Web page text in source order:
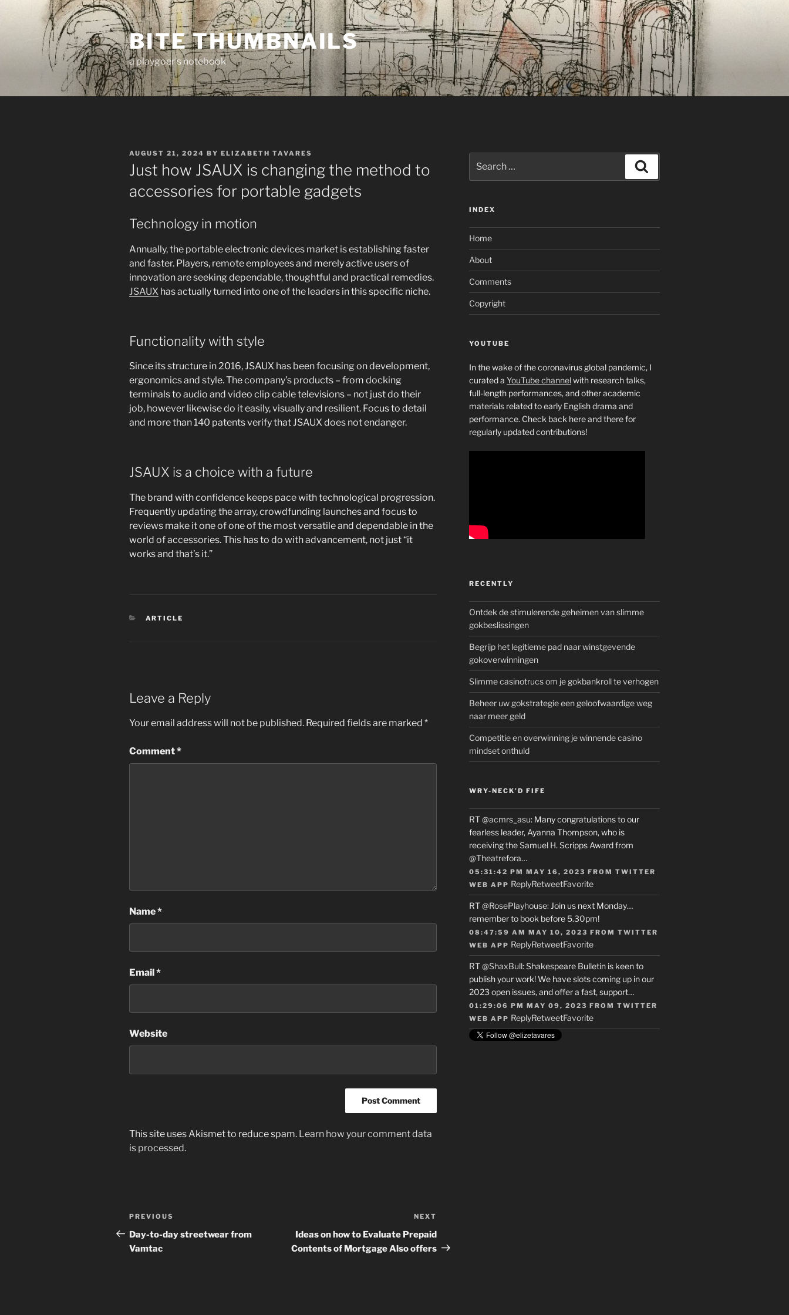
BITE THUMBNAILS
a playgoer's notebook
POSTED
ON
AUGUST 21, 2024 BY ELIZABETH TAVARES
Just how JSAUX is changing the method to
accessories for portable gadgets
Technology in motion
Annually, the portable electronic devices market is establishing faster
and faster. Players, remote employees and merely active users of
innovation are seeking dependable, thoughtful and practical remedies.
JSAUX has actually turned into one of the leaders in this specific niche.
Functionality with style
Since its structure in 2016, JSAUX has been focusing on development,
ergonomics and style. The company’s products – from docking
terminals to audio and video clip cable televisions – not just do their
job, however likewise do it easily, visually and resilient. Focus to detail
and more than 140 patents verify that JSAUX does not endanger.
JSAUX is a choice with a future
The brand with confidence keeps pace with technological progression.
Frequently updating the array, crowdfunding launches and focus to
reviews make it one of one of the most versatile and dependable in the
world of accessories. This has to do with advancement, not just “it
works and that’s it.”
CATEGORIES
ARTICLE
Leave a Reply
Your email address will not be published. Required fields are marked *
Comment*
Name*
Email*
Website
This site uses Akismet to reduce spam. Learn how your comment data
is processed.
Post
navigation
Previous
Post
PREVIOUS
Day-to-day streetwear from
Vamtac
Post
NEXT
Ideas on how to Evaluate Prepaid
Contents of Mortgage Also offers
for:
INDEX
Home
About
Comments
Copyright
YOUTUBE
In the wake of the coronavirus global pandemic, I
curated a YouTube channelwith research talks,
full-length performances, and other academic
materials related to early English drama and
performance. Check back here and there for
regularly updated contributions!
RECENTLY
Ontdek de stimulerende geheimen van slimme
gokbeslissingen
Begrijp het legitieme pad naar winstgevende
gokoverwinningen
Slimme casinotrucs om je gokbankroll te verhogen
Beheer uw gokstrategie een geloofwaardige weg
naar meer geld
Competitie en overwinning je winnende casino
mindset onthuld
WRY-NECK’D FIFE
RT@acmrs_asu: Many congratulations to our
fearless leader, Ayanna Thompson, who is
receiving the Samuel H. Scripps Award from
@Theatrefora…
05:31:42 PM MAY 16, 2023 FROM TWITTER
WEB APP ReplyRetweetFavorite
RT@RosePlayhouse: Join us next Monday…
remember to book before 5.30pm!
08:47:59 AM MAY 10, 2023 FROM TWITTER
WEB APP ReplyRetweetFavorite
RT@ShaxBull: Shakespeare Bulletin is keen to
publish your work! We have slots coming up in our
2023 open issues, and offer a fast, support…
01:29:06 PM MAY 09, 2023 FROM TWITTER
WEB APP ReplyRetweetFavorite